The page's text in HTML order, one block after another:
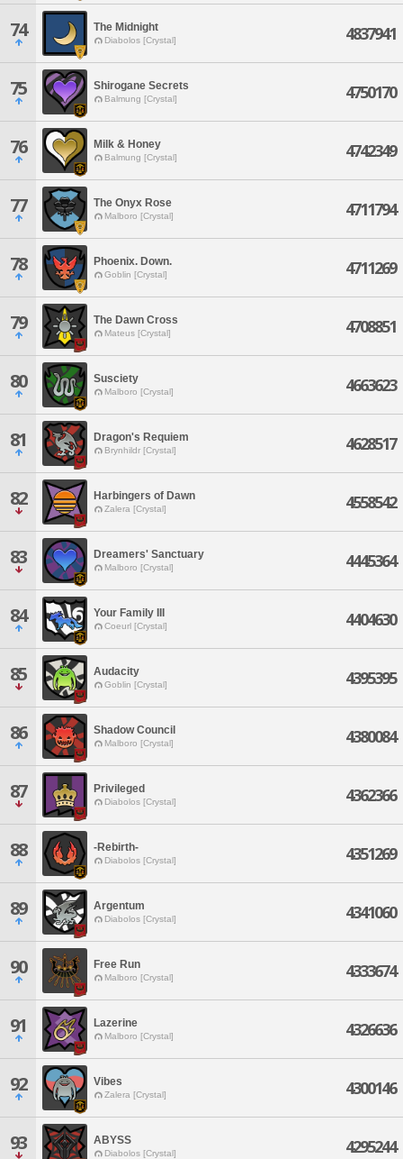
74 The Midnight
Diabolos [Crystal] 4837941
75 Shirogane Secrets
Balmung [Crystal] 4750170
76 Milk & Honey
Balmung [Crystal] 4742349
77 The Onyx Rose
Malboro [Crystal] 4711794
78 Phoenix. Down.
Goblin [Crystal] 4711269
79 The Dawn Cross
Mateus [Crystal] 4708851
80 Susciety
Malboro [Crystal] 4663623
81 Dragon's Requiem
Brynhildr [Crystal] 4628517
82 Harbingers of Dawn
Zalera [Crystal] 4558542
83 Dreamers' Sanctuary
Malboro [Crystal] 4445364
84 Your Family III
Coeurl [Crystal] 4404630
85 Audacity
Goblin [Crystal] 4395395
86 Shadow Council
Malboro [Crystal] 4380084
87 Privileged
Diabolos [Crystal] 4362366
88 -Rebirth-
Diabolos [Crystal] 4351269
89 Argentum
Diabolos [Crystal] 4341060
90 Free Run
Malboro [Crystal] 4333674
91 Lazerine
Malboro [Crystal] 4326636
92 Vibes
Zalera [Crystal] 4300146
93 ABYSS
Diabolos [Crystal] 4295244